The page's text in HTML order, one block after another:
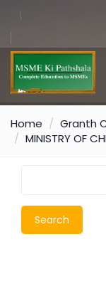
Home
Granth
MINISTRY OF
Search